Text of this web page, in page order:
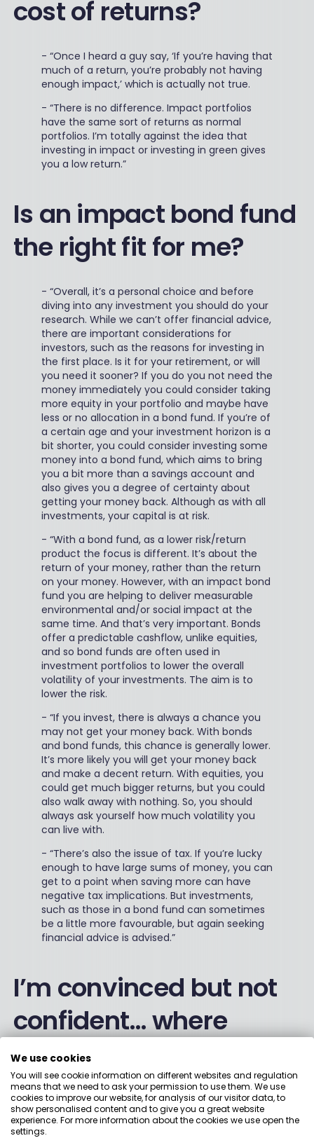
cost of returns?
- “Once I heard a guy say, ‘If you’re having that
much of a return, you’re probably not having
enough impact,’ which is actually not true.
- “There is no difference. Impact portfolios
have the same sort of returns as normal
portfolios. I’m totally against the idea that
investing in impact or investing in green gives
you a low return.”
Is an impact bond fund
the right fit for me?
- “Overall, it’s a personal choice and before
diving into any investment you should do your
research. While we can’t offer financial advice,
there are important considerations for
investors, such as the reasons for investing in
the first place. Is it for your retirement, or will
you need it sooner? If you do you not need the
money immediately you could consider taking
more equity in your portfolio and maybe have
less or no allocation in a bond fund. If you’re of
a certain age and your investment horizon is a
bit shorter, you could consider investing some
money into a bond fund, which aims to bring
you a bit more than a savings account and
also gives you a degree of certainty about
getting your money back. Although as with all
investments, your capital is at risk.
- “With a bond fund, as a lower risk/return
product the focus is different. It’s about the
return of your money, rather than the return
on your money. However, with an impact bond
fund you are helping to deliver measurable
environmental and/or social impact at the
same time. And that’s very important. Bonds
offer a predictable cashflow, unlike equities,
and so bond funds are often used in
investment portfolios to lower the overall
volatility of your investments. The aim is to
lower the risk.
- “If you invest, there is always a chance you
may not get your money back. With bonds
and bond funds, this chance is generally lower.
It’s more likely you will get your money back
and make a decent return. With equities, you
could get much bigger returns, but you could
also walk away with nothing. So, you should
always ask yourself how much volatility you
can live with.
- “There’s also the issue of tax. If you’re lucky
enough to have large sums of money, you can
get to a point when saving more can have
negative tax implications. But investments,
such as those in a bond fund can sometimes
be a little more favourable, but again seeking
financial advice is advised.”
I’m convinced but not
confident… where
should I begin?
-“It’s always best to do your research and
consult an independent financial adviser, but a
common approach is to diversify your
We use cookies
You will see cookie information on different websites and regulation
means that we need to ask your permission to use them. We use
cookies to improve our website, for analysis of our visitor data, to
show personalised content and to give you a great website
experience. For more information about the cookies we use open the
settings.